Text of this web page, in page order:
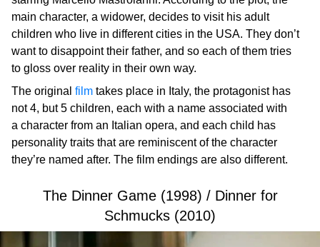
main character, a widower, decides to visit his adult
children who live in different cities in the USA. They don’t
want to disappoint their father, and so each of them tries
to gloss over reality in their own way.
The original film takes place in Italy, the protagonist has
not 4, but 5 children, each with a name associated with
a character from an Italian opera, and each child has
personality traits that are reminiscent of the character
they’re named after. The film endings are also different.
The Dinner Game (1998) / Dinner for
Schmucks (2010)